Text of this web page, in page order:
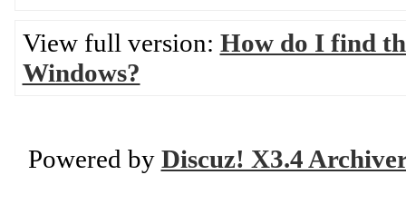
View full version: How do I find
Windows?
Powered by Discuz! X3.4